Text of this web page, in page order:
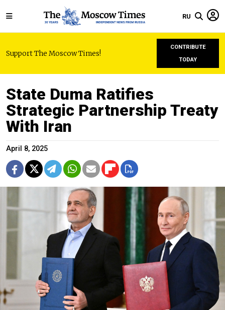
RU
Support The Moscow Times!
CONTRIBUTE
TODAY
State Duma Ratifies
Strategic Partnership Treaty
With Iran
April 8, 2025